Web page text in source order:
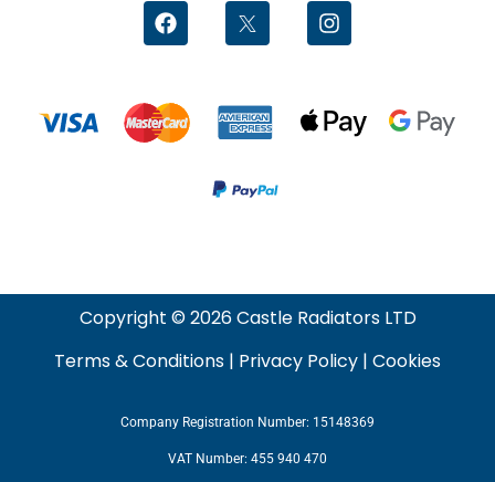
Copyright © 2026 Castle Radiators LTD
Terms & Conditions | Privacy Policy | Cookies
Company Registration Number: 15148369
VAT Number: 455 940 470